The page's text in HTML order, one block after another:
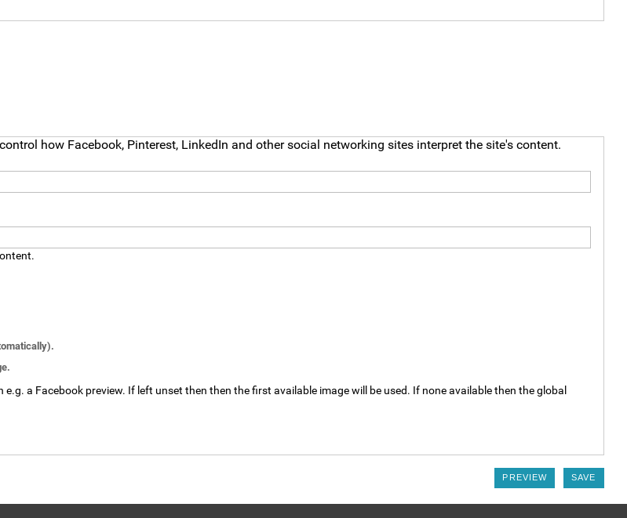
how Facebook, Pinterest, LinkedIn and other social networking sites interpret the site's content.
a Facebook preview. If left unset then then the first available image will be used. If none available then the global